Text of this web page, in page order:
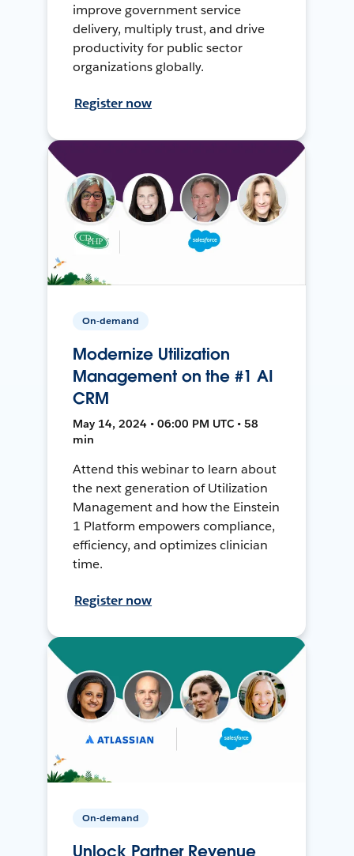
improve government service
delivery, multiply trust, and drive
productivity for public sector
organizations globally.
Register now
On-demand
Modernize Utilization
Management on the #1 AI
CRM
May 14, 2024 • 06:00 PM UTC • 58
min
Attend this webinar to learn about
the next generation of Utilization
Management and how the Einstein
1 Platform empowers compliance,
efficiency, and optimizes clinician
time.
Register now
On-demand
Unlock Partner Revenue